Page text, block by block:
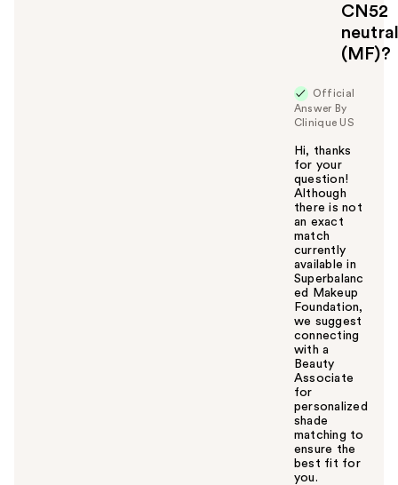
CN52
(MF)?
Official
Answer By
Clinique US
Hi, thanks
for your
question!
Although
there is not
an exact
match
currently
available in
Superbalanc
ed Makeup
Foundation,
we suggest
connecting
with a
Beauty
Associate
for
personalized
shade
matching to
ensure the
best fit for
you.